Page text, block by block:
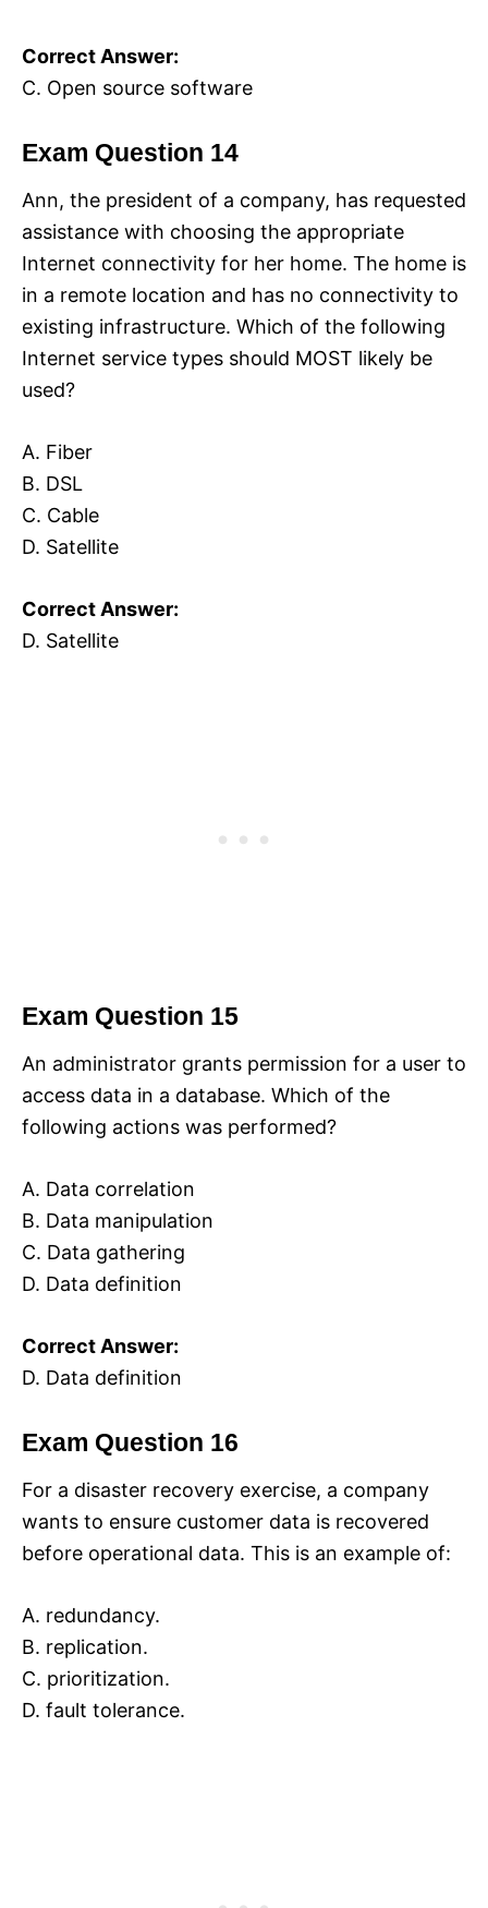
Correct Answer:
C. Open source software
Exam Question 14
Ann, the president of a company, has requested
assistance with choosing the appropriate
Internet connectivity for her home. The home is
in a remote location and has no connectivity to
existing infrastructure. Which of the following
Internet service types should MOST likely be
used?
A. Fiber
B. DSL
C. Cable
D. Satellite
Correct Answer:
D. Satellite
Exam Question 15
An administrator grants permission for a user to
access data in a database. Which of the
following actions was performed?
A. Data correlation
B. Data manipulation
C. Data gathering
D. Data definition
Correct Answer:
D. Data definition
Exam Question 16
For a disaster recovery exercise, a company
wants to ensure customer data is recovered
before operational data. This is an example of:
A. redundancy.
B. replication.
C. prioritization.
D. fault tolerance.